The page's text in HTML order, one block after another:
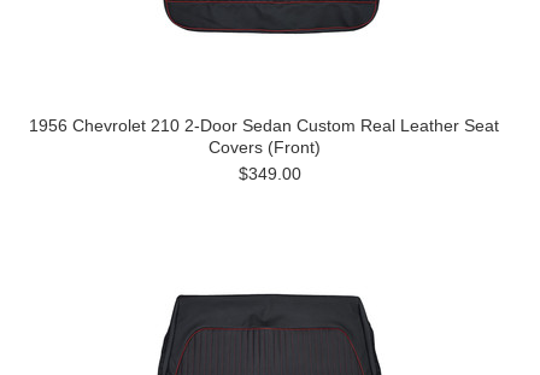
1956 Chevrolet 210 2-Door Sedan Custom Real Leather Seat
Covers (Front)
$349.00